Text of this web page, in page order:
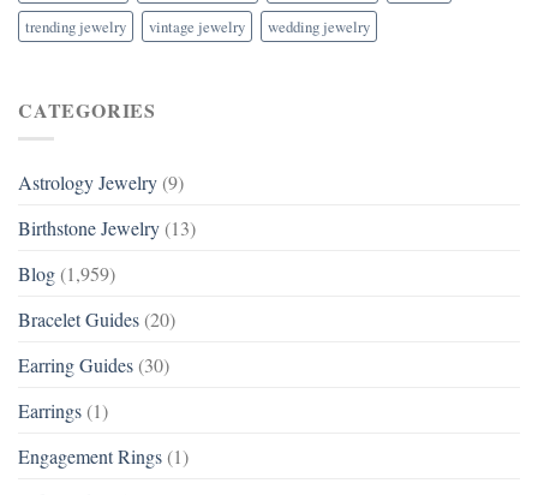
trending jewelry
vintage jewelry wedding jewelry
CATEGORIES
Astrology Jewelry (9)
Birthstone Jewelry (13)
Blog (1,959)
Bracelet Guides (20)
Earring Guides (30)
Earrings (1)
Engagement Rings (1)